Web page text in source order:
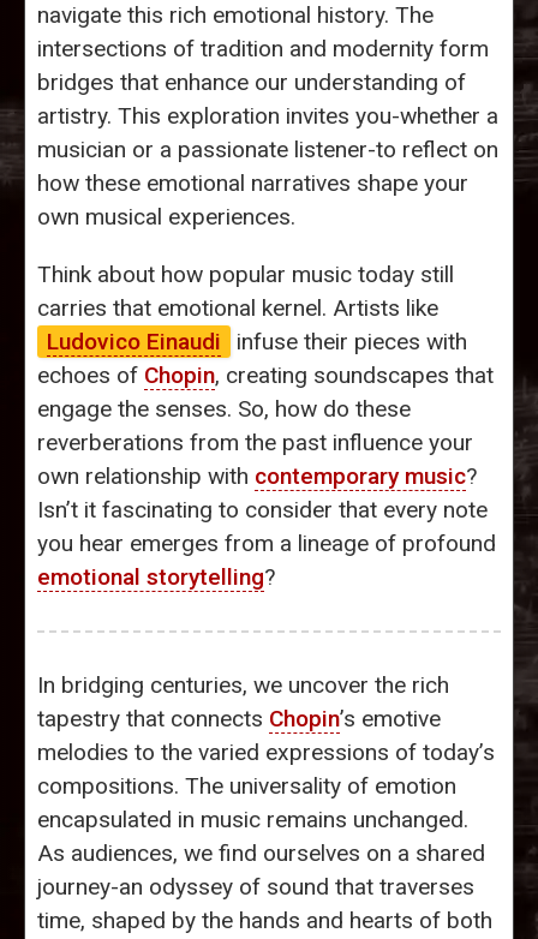
navigate this rich emotional history. The
intersections of tradition and modernity form
bridges that enhance our understanding of
artistry. This exploration invites you-whether a
musician or a passionate listener-to reflect on
how these emotional narratives shape your
own musical experiences.
Think about how popular music today still
carries that emotional kernel. Artists like
Ludovico Einaudi
infuse their pieces with
echoes of Chopin, creating soundscapes that
engage the senses. So, how do these
reverberations from the past influence your
own relationship with contemporary music?
Isn’t it fascinating to consider that every note
you hear emerges from a lineage of profound
emotional storytelling?
In bridging centuries, we uncover the rich
tapestry that connects Chopin’s emotive
melodies to the varied expressions of today’s
compositions. The universality of emotion
encapsulated in music remains unchanged.
As audiences, we find ourselves on a shared
journey-an odyssey of sound that traverses
time, shaped by the hands and hearts of both